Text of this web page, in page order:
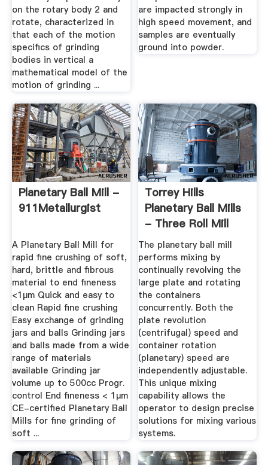
on the rotary body 2 and
rotate, characterized in
that each of the motion
specifics of grinding
bodies in vertical a
mathematical model of the
motion of grinding ...
are impacted strongly in
high speed movement, and
samples are eventually
ground into powder.
Planetary Ball Mill -
911Metallurgist
A Planetary Ball Mill for
rapid fine crushing of soft,
hard, brittle and fibrous
material to end fineness
<1µm Quick and easy to
clean Rapid fine crushing
Easy exchange of grinding
jars and balls Grinding jars
and balls made from a wide
range of materials
available Grinding jar
volume up to 500cc Progr.
control End fineness < 1µm
CE-certified Planetary Ball
Mills for fine grinding of
soft ...
Torrey Hills
Planetary Ball Mills
- Three Roll Mill
The planetary ball mill
performs mixing by
continually revolving the
large plate and rotating
the containers
concurrently. Both the
plate revolution
(centrifugal) speed and
container rotation
(planetary) speed are
independently adjustable.
This unique mixing
capability allows the
operator to design precise
solutions for mixing various
systems.